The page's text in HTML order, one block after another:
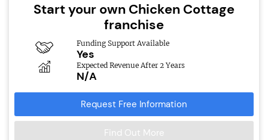
Start your own Chicken Cottage
franchise
Funding Support Available
Yes
Expected Revenue After 2 Years
N/A
Request Free Information
Find Out More